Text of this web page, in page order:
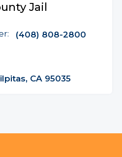
Jail
(408) 808-2800
CA 95035